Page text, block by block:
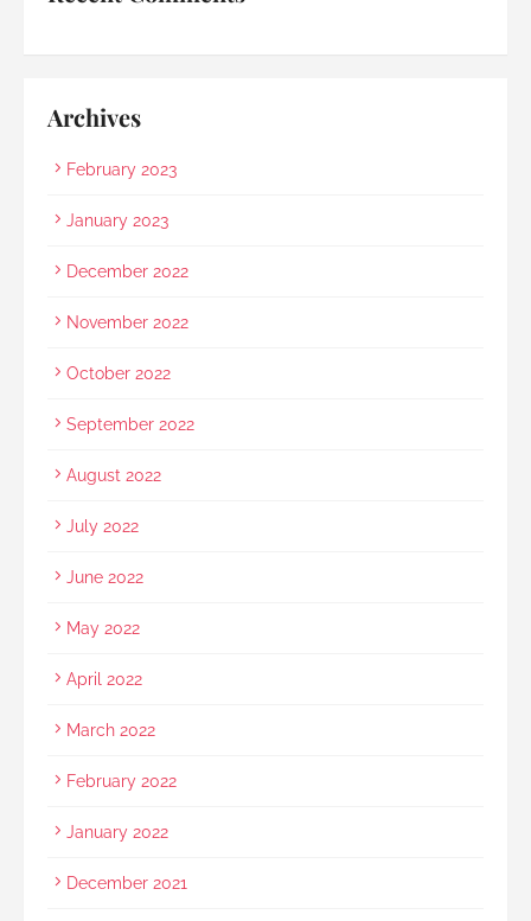
Archives
February 2023
January 2023
December 2022
November 2022
October 2022
September 2022
August 2022
July 2022
June 2022
May 2022
April 2022
March 2022
February 2022
January 2022
December 2021